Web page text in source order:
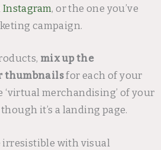
Instagram, or the one you’ve
campaign.
mix up the
thumbnailsfor each of your
‘virtual merchandising’ of your
though it’s a landing page.
irresistible with visual